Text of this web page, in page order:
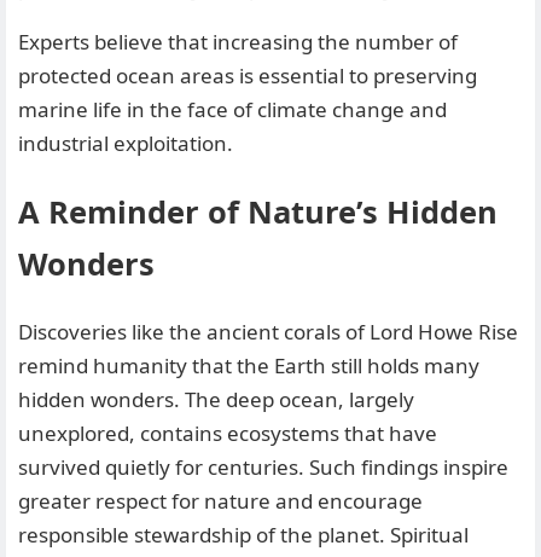
Experts believe that increasing the number of
protected ocean areas is essential to preserving
marine life in the face of climate change and
industrial exploitation.
A Reminder of Nature’s Hidden
Wonders
Discoveries like the ancient corals of Lord Howe Rise
remind humanity that the Earth still holds many
hidden wonders. The deep ocean, largely
unexplored, contains ecosystems that have
survived quietly for centuries. Such findings inspire
greater respect for nature and encourage
responsible stewardship of the planet. Spiritual